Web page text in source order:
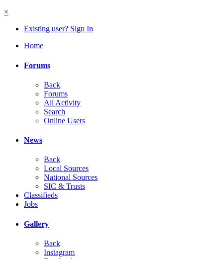
×
Existing user? Sign In
Home
Forums
Back
Forums
All Activity
Search
Online Users
News
Back
Local Sources
National Sources
SIC & Trusts
Classifieds
Jobs
Gallery
Back
Instagram